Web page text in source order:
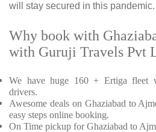
will stay secured in this pandemic.
Why book with
with Guruji Travels Pvt
We have huge 160 + Ertiga fleet
drivers.
Awesome deals on Ghaziabad to
easy steps online booking.
On Time pickup for Ghaziabad to